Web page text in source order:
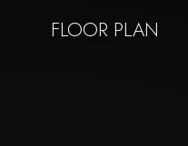
FLOOR PLAN